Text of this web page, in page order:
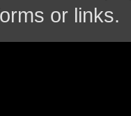
or links.